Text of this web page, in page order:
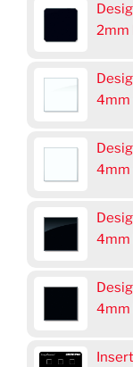
2mm
4mm
4mm
4mm
4mm